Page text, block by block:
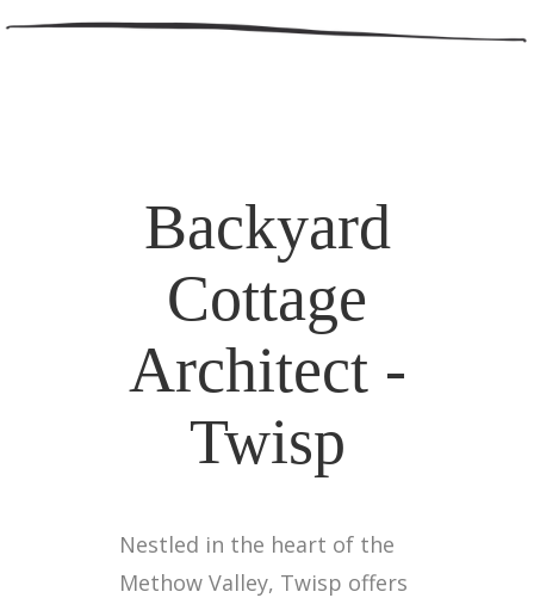
Backyard
Cottage
Architect -
Twisp
Nestled in the heart of the
Methow Valley, Twisp offers